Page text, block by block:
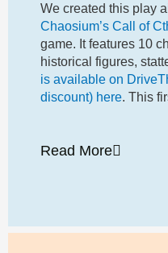
We created this play
Chaosium’s Call of
game. It features 10
historical figures,
is available on
discount) here. This
Read More